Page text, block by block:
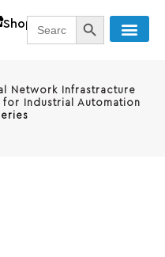
ShopSearch
for:
SEARCH
Network Infrastracture
for Industrial Automation